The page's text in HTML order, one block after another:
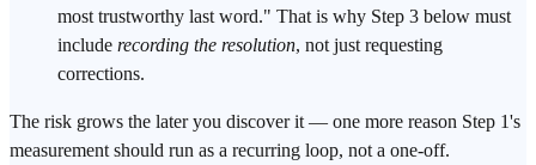
most trustworthy last word." That is why Step 3 below must
include recording the resolution, not just requesting
corrections.
The risk grows the later you discover it — one more reason Step 1's
measurement should run as a recurring loop, not a one-off.